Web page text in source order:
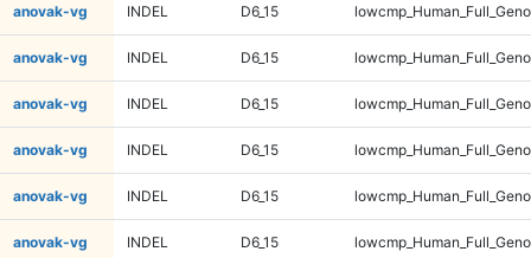
anovak-vg INDEL D6_15
anovak-vg INDEL D6_15
anovak-vg INDEL D6_15
anovak-vg INDEL D6_15
anovak-vg INDEL D6_15
anovak-vg INDEL D6_15